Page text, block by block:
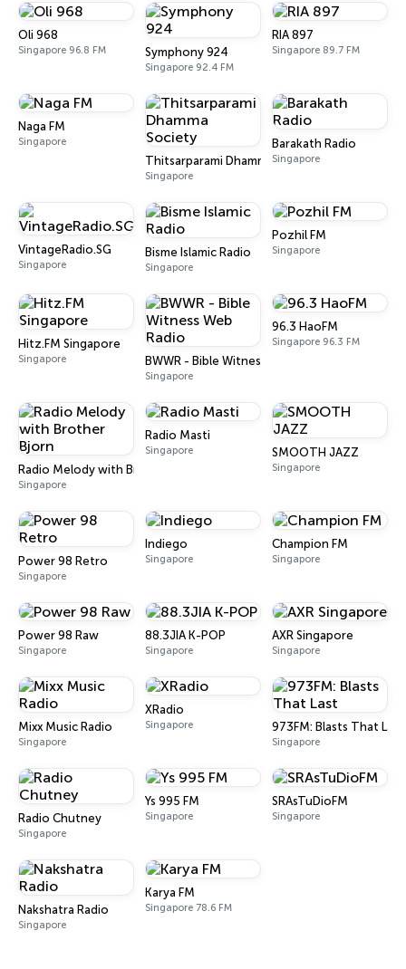
Oli 968
Singapore 96.8 FM Symphony 924
Singapore 92.4 FM
RIA 897
Singapore 89.7 FM
Naga FM
Singapore
Thitsarparami Dhamma Society
Singapore
Barakath Radio
Singapore
VintageRadio.SG
Singapore
Bisme Islamic Radio
Singapore
Pozhil FM
Singapore
Hitz.FM Singapore
Singapore BWWR - Bible Witness Web Radio
Singapore
96.3 HaoFM
Singapore 96.3 FM
Radio Melody with Brother Bjorn
Singapore
Radio Masti
Singapore SMOOTH JAZZ
Singapore
Power 98 Retro
Singapore
Indiego
Singapore
Champion FM
Singapore
Power 98 Raw
Singapore
88.3JIA K-POP
Singapore
AXR Singapore
Singapore
Mixx Music Radio
Singapore
XRadio
Singapore 973FM: Blasts That Last
Singapore
Radio Chutney
Singapore
Ys 995 FM
Singapore
SRAsTuDioFM
Singapore
Nakshatra Radio
Singapore
Karya FM
Singapore 78.6 FM